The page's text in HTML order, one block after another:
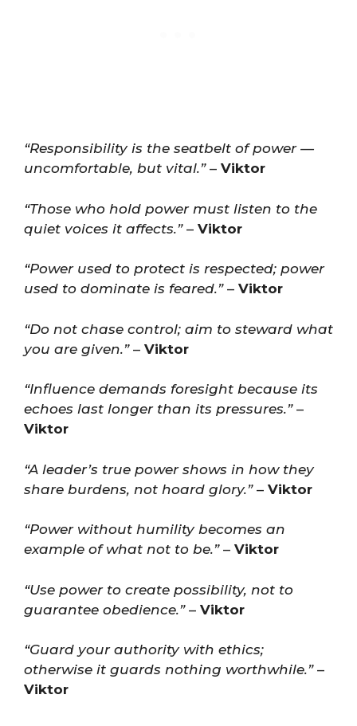
“Responsibility is the seatbelt of power —
uncomfortable, but vital.”– Viktor
“Those who hold power must listen to the
quiet voices it affects.”– Viktor
“Power used to protect is respected; power
used to dominate is feared.”– Viktor
“Do not chase control; aim to steward what
you are given.”– Viktor
“Influence demands foresight because its
echoes last longer than its pressures.”–
Viktor
“A leader’s true power shows in how they
share burdens, not hoard glory.”– Viktor
“Power without humility becomes an
example of what not to be.”– Viktor
“Use power to create possibility, not to
guarantee obedience.”– Viktor
“Guard your authority with ethics;
otherwise it guards nothing worthwhile.”–
Viktor